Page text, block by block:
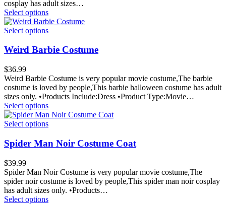
cosplay has adult sizes…
Select options
Select options
Weird Barbie Costume
$36.99
Weird Barbie Costume is very popular movie costume,The barbie
costume is loved by people,This barbie halloween costume has adult
sizes only. •Products Include:Dress •Product Type:Movie…
Select options
Select options
Spider Man Noir Costume Coat
$39.99
Spider Man Noir Costume is very popular movie costume,The
spider noir costume is loved by people,This spider man noir cosplay
has adult sizes only. •Products…
Select options